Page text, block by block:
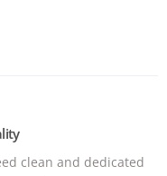
clean and dedicated